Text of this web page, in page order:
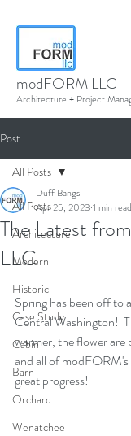
modFORM LLC
Architecture + Project
Post
All Posts
Architecture
Modern
Historic
Case Study
Cabin
Barn
Orchard
Wenatchee
All Posts
The Latest
LLC
Duff Bangs
Apr 25, 2023 1 min read
Spring has been off to
Central Washington!
warmer, the flower are
and all of
great progress!